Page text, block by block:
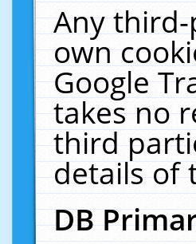
Any
own
Google
takes no
third
details of
DB